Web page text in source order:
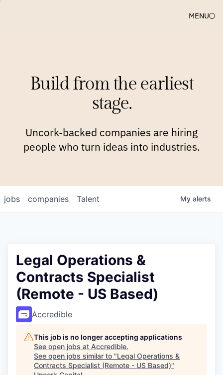
MENU
Build from the earliest
stage.
Uncork-backed companies are hiring
people who turn ideas into industries.
jobs companies Talent My alerts
Legal Operations &
Contracts Specialist
(Remote - US Based)
Accredible
This job is no longer accepting applications
See open jobs at Accredible.
See open jobs similar to "Legal Operations &
Contracts Specialist (Remote - US Based)"